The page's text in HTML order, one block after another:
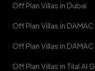
Off Plan Villas in Dubai
Off Plan Villas in DAMAC
Off Plan Villas in
Off Plan Villas in Tilal Al